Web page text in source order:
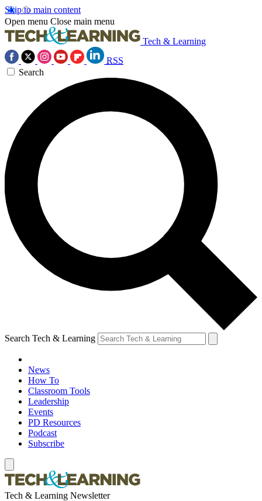
Skip to main content
Open menu Close main menu
Tech & Learning
RSS
Search
Search Tech & Learning
News
How To
Classroom Tools
Leadership
Events
PD Resources
Podcast
Subscribe
Tech & Learning Newsletter